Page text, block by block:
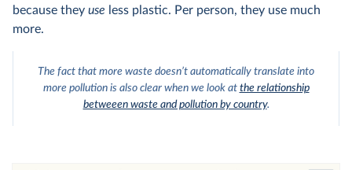
because they use less plastic. Per person, they use much
more.
The fact that more waste doesn’t automatically translate into
more pollution is also clear when we look at the relationship
betweeen waste and pollution by country.